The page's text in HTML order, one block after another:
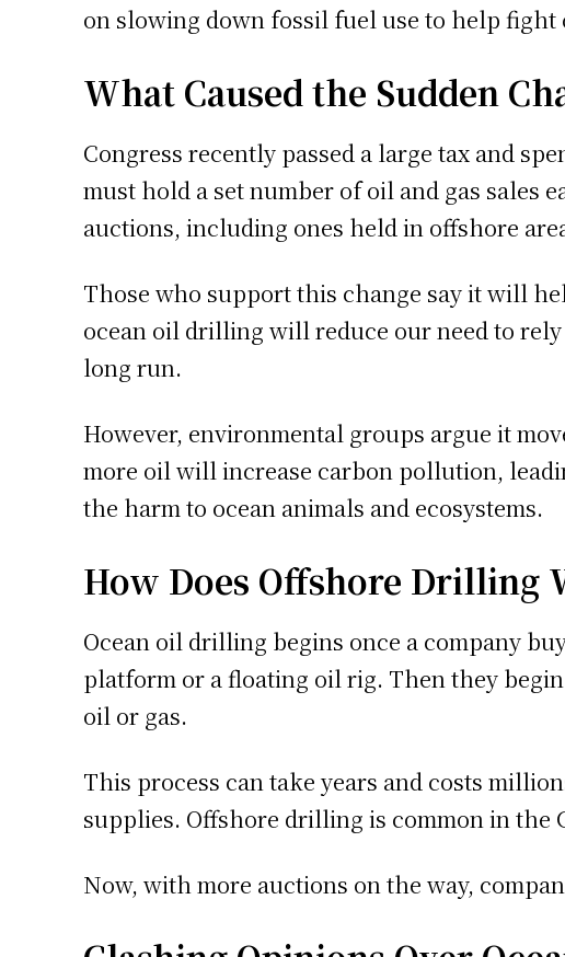
on slowing down fossil fuel use to help
What Caused the Sudden
Congress recently passed a large tax and
must hold a set number of oil and gas sales
auctions, including ones held in offshore
Those who support this change say it will
ocean oil drilling will reduce our need to
long run.
However, environmental groups argue it
more oil will increase carbon pollution,
the harm to ocean animals and ecosystems.
How Does Offshore Drilling
Ocean oil drilling begins once a company
platform or a floating oil rig. Then they
oil or gas.
This process can take years and costs
supplies. Offshore drilling is common in the
Now, with more auctions on the way,